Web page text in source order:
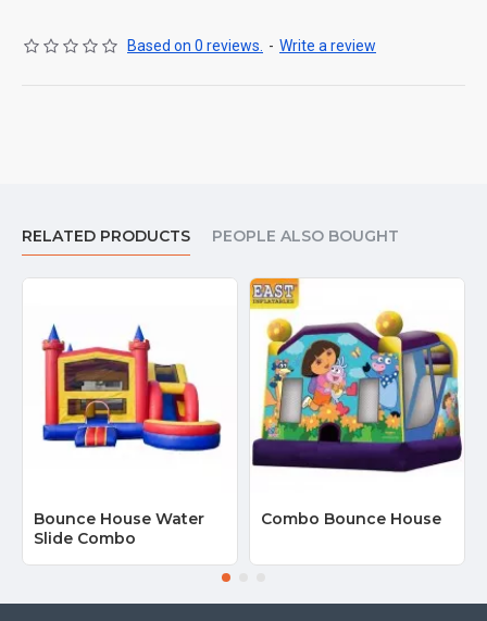
Based on 0 reviews. - Write a review
RELATED PRODUCTS PEOPLE ALSO BOUGHT
Bounce House Water
Slide Combo
Combo Bounce House